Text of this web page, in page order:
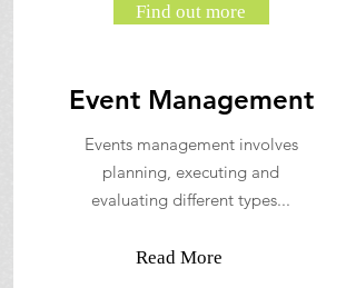
Find out more
Event Management
Events management involves
planning, executing and
evaluating different types...
Read More